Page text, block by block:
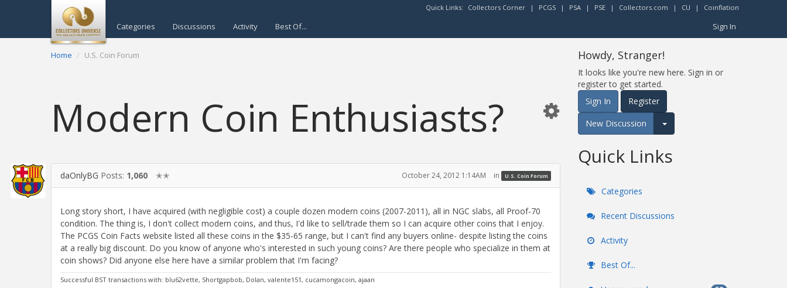
Quick Links: Collectors Corner | PCGS | PSA | PSE | Collectors.com | CU | Coinflation
Categories Discussions Activity Best Of... Sign In
Home U.S. Coin Forum
Modern Coin Enthusiasts?
daOnlyBG Posts: 1,060 ✭✭ October 24, 2012 1:14AM in U.S. Coin Forum
Long story short, I have acquired (with negligible cost) a couple dozen modern coins (2007-2011), all in NGC slabs, all Proof-70
condition. The thing is, I don't collect modern coins, and thus, I'd like to sell/trade them so I can acquire other coins that I enjoy.
The PCGS Coin Facts website listed all these coins in the $35-65 range, but I can't find any buyers online- despite listing the coins
at a really big discount. Do you know of anyone who's interested in such young coins? Are there people who specialize in them at
coin shows? Did anyone else here have a similar problem that I'm facing?
Successful BST transactions with: blu62vette, Shortgapbob, Dolan, valente151, cucamongacoin, ajaan
Howdy, Stranger!
It looks like you're new here. Sign in or
register to get started.
Sign In
Register
New Discussion
Expand for more options.
Quick Links
Categories
Recent Discussions
Activity
Best Of...